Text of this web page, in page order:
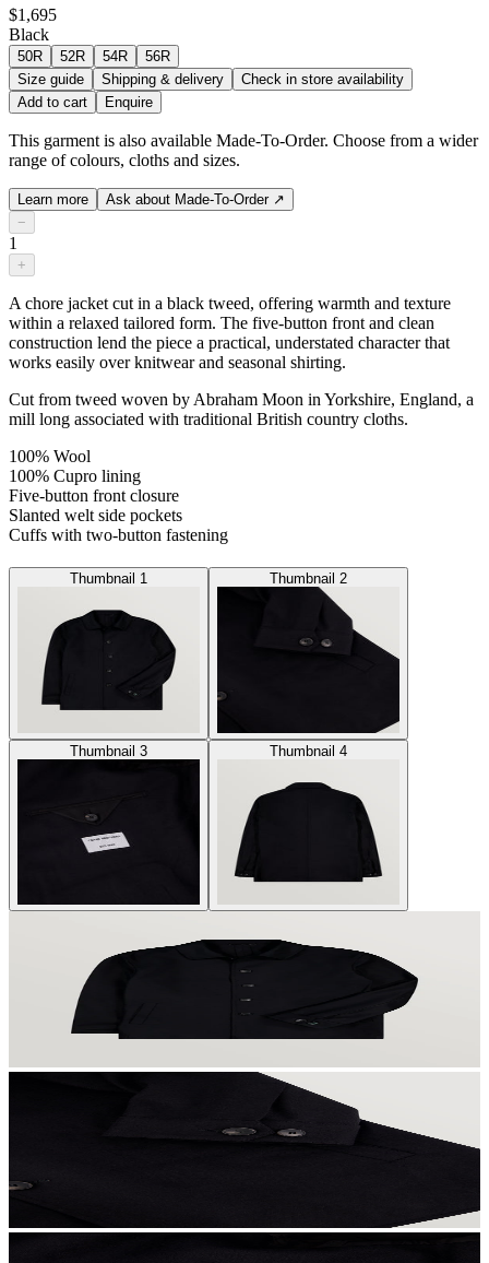
$1,695
Black
50R 52R 54R
56R
Size guide
Shipping & delivery
Check in store availability
Add to cart
Enquire
This garment is also available Made-To-Order. Choose from a wider
range of colours, cloths and sizes.
Learn more Ask about Made-To-Order ↗
−
1
+
A chore jacket cut in a black tweed, offering warmth and texture
within a relaxed tailored form. The five-button front and clean
construction lend the piece a practical, understated character that
works easily over knitwear and seasonal shirting.
Cut from tweed woven by Abraham Moon in Yorkshire, England, a
mill long associated with traditional British country cloths.
100% Wool
100% Cupro lining
Five-button front closure
Slanted welt side pockets
Cuffs with two-button fastening
Thumbnail 1 Thumbnail 2
Thumbnail 3 Thumbnail 4